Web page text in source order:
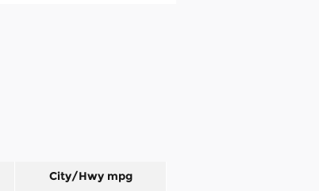
City/Hwy mpg